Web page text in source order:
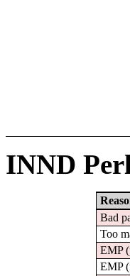
INND
Bad
Too
EMP
EMP